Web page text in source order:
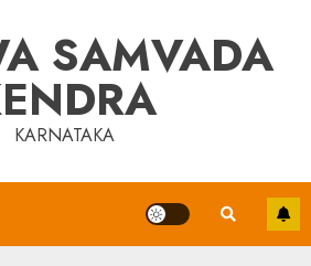
SAMVADA
KARNATAKA